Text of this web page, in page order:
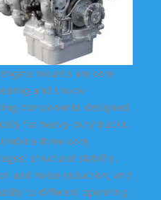
mounts are core
and shock-
components designed
for heavy-duty trucks.
three core
structural stability,
and noise reduction, and
to different operating